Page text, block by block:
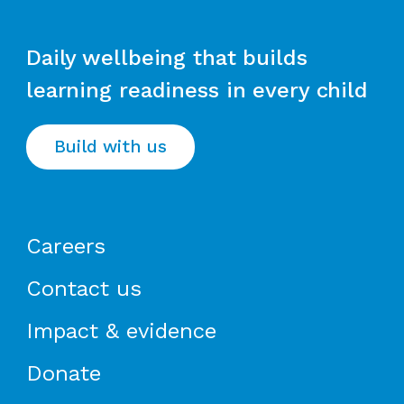
Daily wellbeing that builds
learning readiness in every child
Build with us
Careers
Contact us
Impact & evidence
Donate